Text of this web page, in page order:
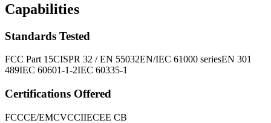
Capabilities
Standards Tested
FCC Part 15CISPR 32 / EN 55032EN/IEC 61000 seriesEN 301
489IEC 60601-1-2IEC 60335-1
Certifications Offered
FCCCE/EMCVCCIIECEE CB